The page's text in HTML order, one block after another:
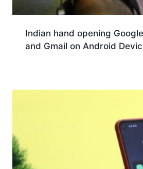
Indian hand opening
and Gmail on Android